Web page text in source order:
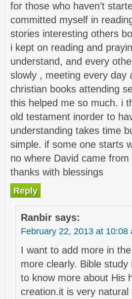
for those who haven’t
committed myself in
stories interesting others
i kept on reading and
understand, and every
slowly , meeting every day
christian books attending
this helped me so much. i
old testament inorder to
understanding takes time
simple. if some one starts
no where David came
thanks with blessings
Reply
Ranbir says:
February 22, 2013 at 10:08
I want to add more in
more clearly. Bible
to know more about His
creation.it is very